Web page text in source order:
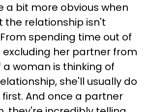
a bit more obvious when
the relationship isn't
spending time out of
excluding her partner from
a woman is thinking of
she'll usually do
And once a partner